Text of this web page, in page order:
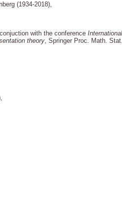
(1934-2018),
with the conference
theory , Springer Proc. Math. Stat.